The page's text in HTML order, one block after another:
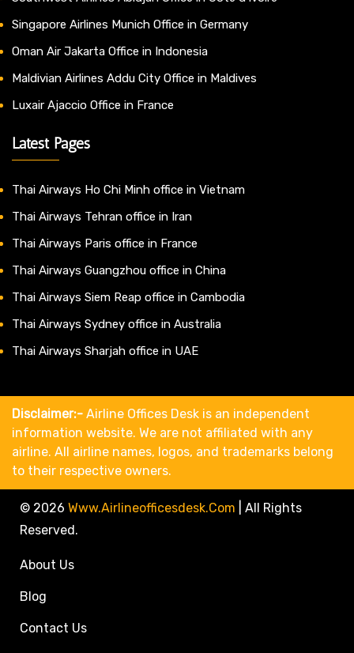
Singapore Airlines Munich Office in Germany
Oman Air Jakarta Office in Indonesia
Maldivian Airlines Addu City Office in Maldives
Luxair Ajaccio Office in France
Latest Pages
Thai Airways Ho Chi Minh office in Vietnam
Thai Airways Tehran office in Iran
Thai Airways Paris office in France
Thai Airways Guangzhou office in China
Thai Airways Siem Reap office in Cambodia
Thai Airways Sydney office in Australia
Thai Airways Sharjah office in UAE
Disclaimer:- Airline Offices Desk is an independent
information website. We are not affiliated with any
airline. All airline names, logos, and trademarks belong
to their respective owners.
© 2026 Www.airlineofficesdesk.com
All Rights
Reserved.
About Us
Blog
Contact Us